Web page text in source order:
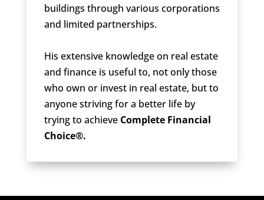
buildings through various corporations
and limited partnerships.
His extensive knowledge on real estate
and finance is useful to, not only those
who own or invest in real estate, but to
anyone striving for a better life by
trying to achieve Complete Financial
Choice®.